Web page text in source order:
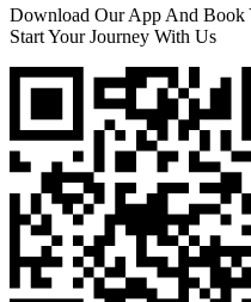
Download Our App And Book
Start Your Journey With Us